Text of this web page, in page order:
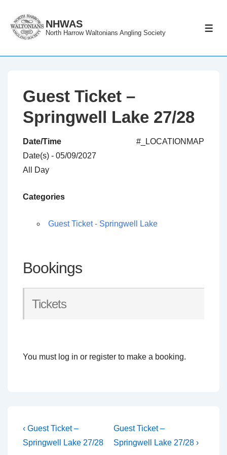
Skip
NHWAS
North Harrow Waltonians Angling Society
Guest Ticket –
Springwell Lake 27/28
#_LOCATIONMAP
Date/Time
Date(s) - 05/09/2027
All Day
Categories
Guest Ticket - Springwell Lake
Bookings
Tickets
You must log in or register to make a booking.
Post
navigation
Previous
Post
‹ Guest Ticket –
Springwell Lake 27/28
Next
Post
Guest Ticket –
Springwell Lake 27/28 ›